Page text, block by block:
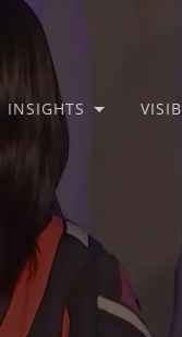
INSIGHTS